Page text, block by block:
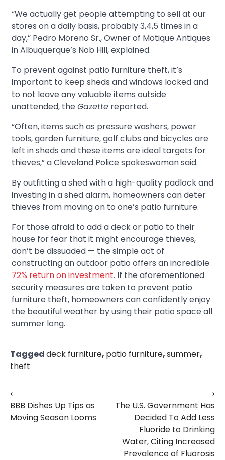
“We actually get people attempting to sell at our
stores on a daily basis, probably 3,4,5 times in a
day,” Pedro Moreno Sr., Owner of Motique Antiques
in Albuquerque’s Nob Hill, explained.
To prevent against patio furniture theft, it’s
important to keep sheds and windows locked and
to not leave any valuable items outside
unattended, theGazette reported.
“Often, items such as pressure washers, power
tools, garden furniture, golf clubs and bicycles are
left in sheds and these items are ideal targets for
thieves,” a Cleveland Police spokeswoman said.
By outfitting a shed with a high-quality padlock and
investing in a shed alarm, homeowners can deter
thieves from moving on to one’s patio furniture.
For those afraid to add a deck or patio to their
house for fear that it might encourage thieves,
don’t be dissuaded — the simple act of
constructing an outdoor patio offers an incredible
72% return on investment. If the aforementioned
security measures are taken to prevent patio
furniture theft, homeowners can confidently enjoy
the beautiful weather by using their patio space all
summer long.
Taggeddeck furniture, patio furniture,summer,
theft
Post
navigation
⟵
BBB Dishes Up Tips as
Moving Season Looms
The U.S. Government Has
Decided To Add Less
Fluoride to Drinking
Water, Citing Increased
Prevalence of Fluorosis
⟶